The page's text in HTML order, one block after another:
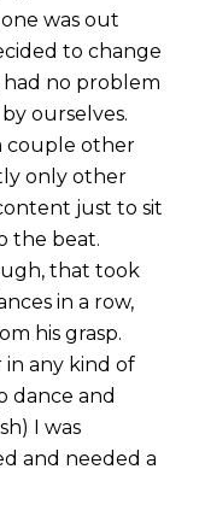
was out
to change
no problem
ourselves.
couple other
only other
just to sit
the beat.
that took
in a row,
his grasp.
in any kind of
dance and
I was
and needed a